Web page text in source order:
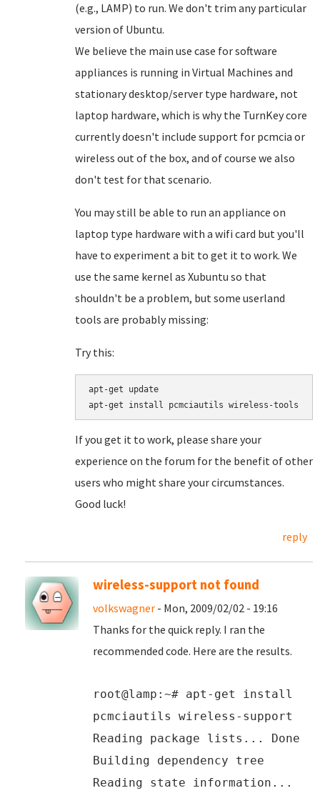
(e.g., LAMP) to run. We don't trim any particular
version of Ubuntu.
We believe the main use case for software
appliances is running in Virtual Machines and
stationary desktop/server type hardware, not
laptop hardware, which is why the TurnKey core
currently doesn't include support for pcmcia or
wireless out of the box, and of course we also
don't test for that scenario.
You may still be able to run an appliance on
laptop type hardware with a wifi card but you'll
have to experiment a bit to get it to work. We
use the same kernel as Xubuntu so that
shouldn't be a problem, but some userland
tools are probably missing:
Try this:
apt-get update
If you get it to work, please share your
experience on the forum for the benefit of other
users who might share your circumstances.
Good luck!
reply
wireless-support not found
volkswagner - Mon, 2009/02/02 - 19:16
Thanks for the quick reply. I ran the
recommended code. Here are the results.
root@lamp:~# apt-get install
pcmciautils wireless-support
Reading package lists... Done
Building dependency tree
Reading state information...